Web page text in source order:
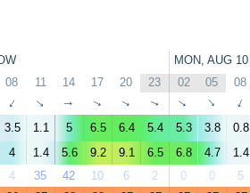
MON, AUG 10
08 11 14 17 20 23 02 05 08
↑ ↑ ↑ ↑ ↑ ↑ ↑ ↑ ↑
3.5 1.1 5 6.5 6.4 5.4 5.3 3.8 0.8
4 1.4 5.6 9.2 9.1 6.5 6.8 4.7 1.4
4 35 42 10 6 2 0 0 5